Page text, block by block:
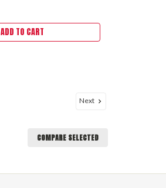
ADD TO CART
Next
COMPARE SELECTED